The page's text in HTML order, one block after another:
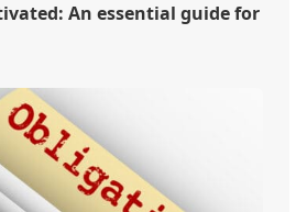
An essential guide for